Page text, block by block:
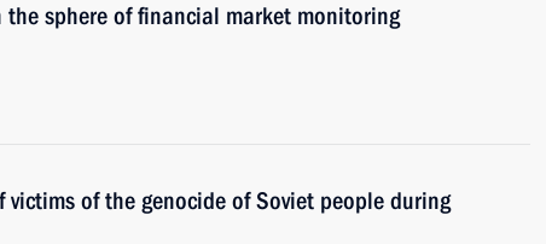
sphere of financial market monitoring
victims of the genocide of Soviet people during